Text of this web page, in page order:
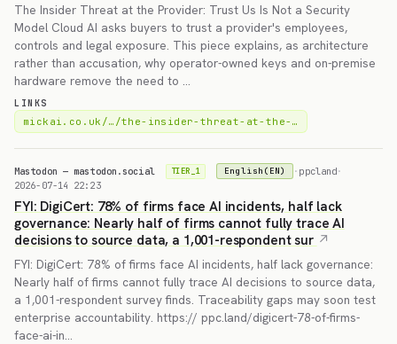
The Insider Threat at the Provider: Trust Us Is Not a Security
Model Cloud AI asks buyers to trust a provider's employees,
controls and legal exposure. This piece explains, as architecture
rather than accusation, why operator-owned keys and on-premise
hardware remove the need to …
LINKS
mickai.co.uk/…/the-insider-threat-at-the-…
Mastodon — mastodon.social TIER_1 English(EN) · ppcland·
2026-07-14 22:23
FYI: DigiCert: 78% of firms face AI incidents, half lack
governance: Nearly half of firms cannot fully trace AI
decisions to source data, a 1,001-respondent sur
FYI: DigiCert: 78% of firms face AI incidents, half lack governance:
Nearly half of firms cannot fully trace AI decisions to source data,
a 1,001-respondent survey finds. Traceability gaps may soon test
enterprise accountability. https:// ppc.land/digicert-78-of-firms-
face-ai-in…